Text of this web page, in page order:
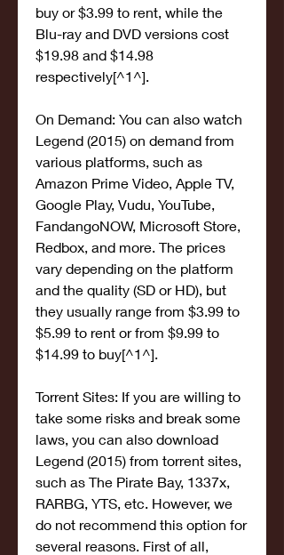
buy or $3.99 to rent, while the
Blu-ray and DVD versions cost
$19.98 and $14.98
respectively[^1^].
On Demand: You can also watch
Legend (2015) on demand from
various platforms, such as
Amazon Prime Video, Apple TV,
Google Play, Vudu, YouTube,
FandangoNOW, Microsoft Store,
Redbox, and more. The prices
vary depending on the platform
and the quality (SD or HD), but
they usually range from $3.99 to
$5.99 to rent or from $9.99 to
$14.99 to buy[^1^].
Torrent Sites: If you are willing to
take some risks and break some
laws, you can also download
Legend (2015) from torrent sites,
such as The Pirate Bay, 1337x,
RARBG, YTS, etc. However, we
do not recommend this option for
several reasons. First of all,